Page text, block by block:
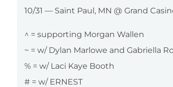
10/31 — Saint Paul, MN @ Grand
^ = supporting Morgan Wallen
~ = w/ Dylan Marlowe and Gabriella
% = w/ Laci Kaye Booth
# = w/ ERNEST